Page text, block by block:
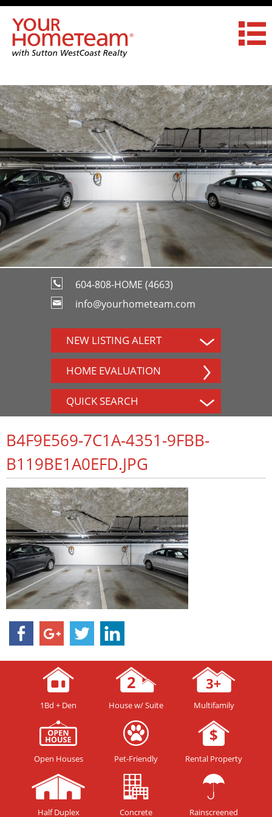
604-808-HOME (4663)
info@yourhometeam.com
NEW LISTING ALERT
HOME EVALUATION
QUICK SEARCH
B4F9E569-7C1A-4351-9FBB-
B119BE1A0EFD.JPG
1Bd + Den House w/ Suite Multifamily
Open Houses Pet-Friendly Rental Property
Half Duplex Concrete Rainscreened